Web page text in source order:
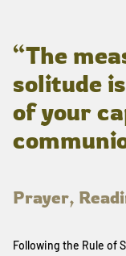
“The
solitude
of your
Prayer,
Following the Rule of